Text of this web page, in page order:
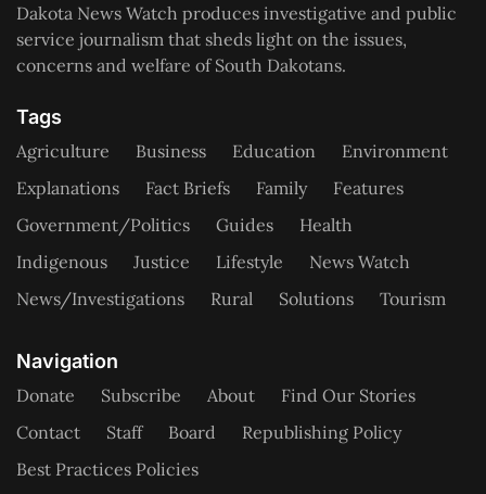
Dakota News Watch produces investigative and public
service journalism that sheds light on the issues,
concerns and welfare of South Dakotans.
Tags
Agriculture Business Education
Environment
Explanations
Fact Briefs Family
Features
Government/Politics
Guides
Health
Indigenous
Justice Lifestyle
News Watch
News/Investigations
Rural Solutions Tourism
Navigation
Donate Subscribe About
Find Our Stories
Contact
Staff Board
Republishing Policy
Best Practices Policies